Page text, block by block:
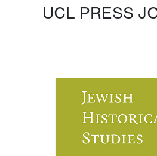
UCL PRESS